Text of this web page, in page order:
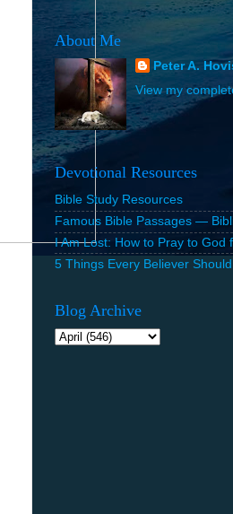
About Me
Peter A.
View my
Devotional Resources
Bible Study Resources
Famous Bible Passages —
I Am Lost: How to Pray to God
5 Things Every Believer
Blog Archive